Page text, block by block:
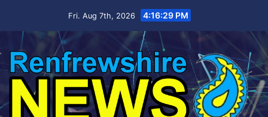
Fri. Aug 7th, 2026 4:16:30 PM